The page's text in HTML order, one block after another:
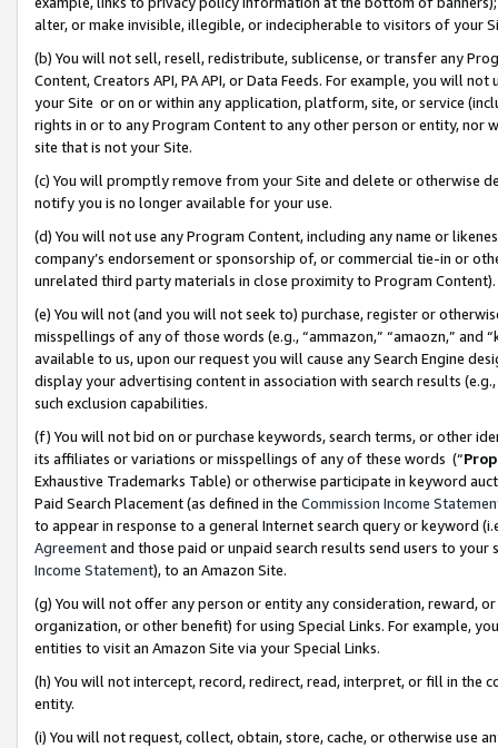
alter, or make invisible, illegible, or indecipherable to visitors of your
(b) You will not sell, resell, redistribute, sublicense, or transfer any
Content, Creators API, PA API, or Data Feeds. For example, you will
your Site or on or within any application, platform, site, or service
rights in or to any Program Content to any other person or entity, nor
site that is not your Site.
(c) You will promptly remove from your Site and delete or otherwise
notify you is no longer available for your use.
(d) You will not use any Program Content, including any name or
company’s endorsement or sponsorship of, or commercial tie-in or
unrelated third party materials in close proximity to Program Content).
(e) You will not (and you will not seek to) purchase, register or
misspellings of any of those words (e.g., “ammazon,” “amaozn,” and
available to us, upon our request you will cause any Search Engine
display your advertising content in association with search results
such exclusion capabilities.
(f) You will not bid on or purchase keywords, search terms, or other
its affiliates or variations or misspellings of any of these words (“
Exhaustive Trademarks Table) or otherwise participate in keyword
Paid Search Placement (as defined in the Commission Income
to appear in response to a general Internet search query or keyword
Agreementand those paid or unpaid search results send users to
Income Statement), to an Amazon Site.
(g) You will not offer any person or entity any consideration, reward,
organization, or other benefit) for using Special Links. For example,
entities to visit an Amazon Site via your Special Links.
(h) You will not intercept, record, redirect, read, interpret, or fill in
entity.
(i) You will not request, collect, obtain, store, cache, or otherwise use